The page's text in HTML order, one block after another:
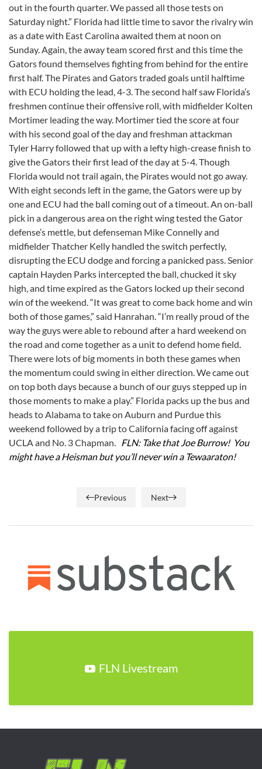
out in the fourth quarter. We passed all those tests on
Saturday night.” Florida had little time to savor the rivalry win
as a date with East Carolina awaited them at noon on
Sunday. Again, the away team scored first and this time the
Gators found themselves fighting from behind for the entire
first half. The Pirates and Gators traded goals until halftime
with ECU holding the lead, 4-3. The second half saw Florida’s
freshmen continue their offensive roll, with midfielder Kolten
Mortimer leading the way. Mortimer tied the score at four
with his second goal of the day and freshman attackman
Tyler Harry followed that up with a lefty high-crease finish to
give the Gators their first lead of the day at 5-4. Though
Florida would not trail again, the Pirates would not go away.
With eight seconds left in the game, the Gators were up by
one and ECU had the ball coming out of a timeout. An on-ball
pick in a dangerous area on the right wing tested the Gator
defense’s mettle, but defenseman Mike Connelly and
midfielder Thatcher Kelly handled the switch perfectly,
disrupting the ECU dodge and forcing a panicked pass. Senior
captain Hayden Parks intercepted the ball, chucked it sky
high, and time expired as the Gators locked up their second
win of the weekend. “It was great to come back home and win
both of those games,” said Hanrahan. “I’m really proud of the
way the guys were able to rebound after a hard weekend on
the road and come together as a unit to defend home field.
There were lots of big moments in both these games when
the momentum could swing in either direction. We came out
on top both days because a bunch of our guys stepped up in
those moments to make a play.” Florida packs up the bus and
heads to Alabama to take on Auburn and Purdue this
weekend followed by a trip to California facing off against
UCLA and No. 3 Chapman. FLN: Take that Joe Burrow! You
might have a Heisman but you’ll never win a Tewaaraton!
Previous Next
FLN Livestream